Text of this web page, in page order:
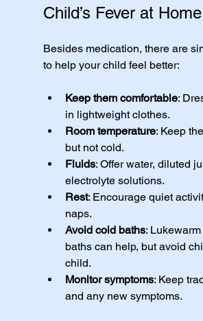
Child’s Fever at Home
Besides medication, there are
to help your child feel better:
Keep them comfortable:
in lightweight clothes.
Room temperature: Keep
but not cold.
Fluids: Offer water, diluted
electrolyte solutions.
Rest: Encourage quiet
naps.
Avoid cold baths:
baths can help, but avoid
child.
Monitor symptoms: Keep
and any new symptoms.